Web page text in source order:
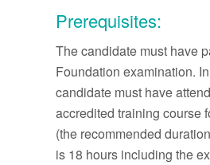
Prerequisites:
The candidate must have
Foundation examination.
candidate must have
accredited training course
(the recommended
is 18 hours including the